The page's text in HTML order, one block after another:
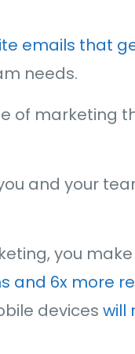
emails that
needs.
of marketing
and your
you
and 6x more
devices will